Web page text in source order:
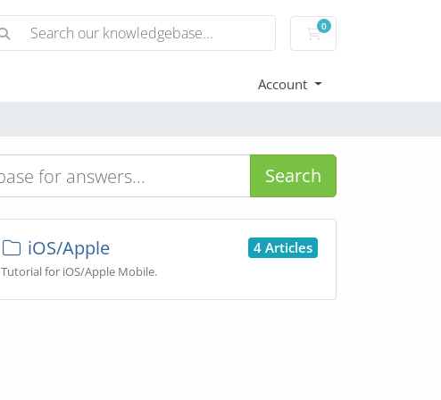
0
Shopping Cart
Account
Search
4 Articles
iOS/Apple
Tutorial for iOS/Apple Mobile.